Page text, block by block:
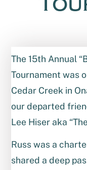
The 15th Annual
Tournament was
Cedar Creek in
our departed
Lee Hiser aka
Russ was a
shared a deep